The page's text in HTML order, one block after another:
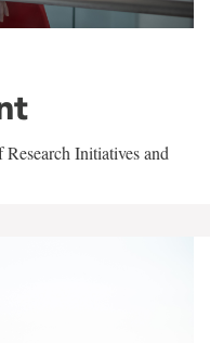
Initiatives and